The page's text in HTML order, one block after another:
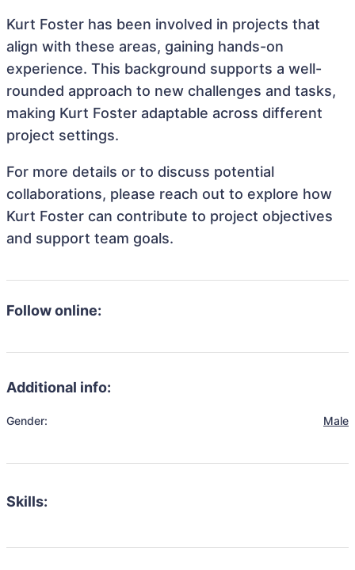
Kurt Foster has been involved in projects that
align with these areas, gaining hands-on
experience. This background supports a well-
rounded approach to new challenges and tasks,
making Kurt Foster adaptable across different
project settings.
For more details or to discuss potential
collaborations, please reach out to explore how
Kurt Foster can contribute to project objectives
and support team goals.
Follow online:
Additional info:
Gender: Male
Skills: